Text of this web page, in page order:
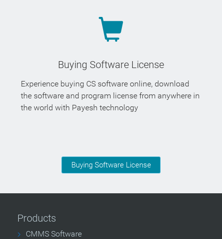
Buying Software License
Experience buying CS software online, download
the software and program license from anywhere in
the world with Payesh technology
Buying Software License
Products
CMMS Software